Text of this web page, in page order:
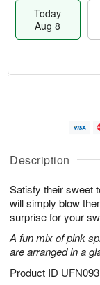
Description
Satisfy their sweet
will simply blow
surprise for your
A fun mix of pink
are arranged in a
Product ID
Today
Aug 8
A
u
8
g
g
e
t
s